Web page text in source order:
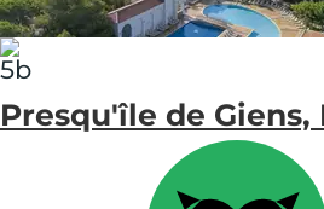
Presqu'île de Giens,